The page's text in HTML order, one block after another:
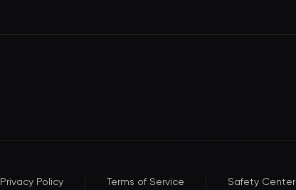
Privacy Policy Terms of Service Safety Center